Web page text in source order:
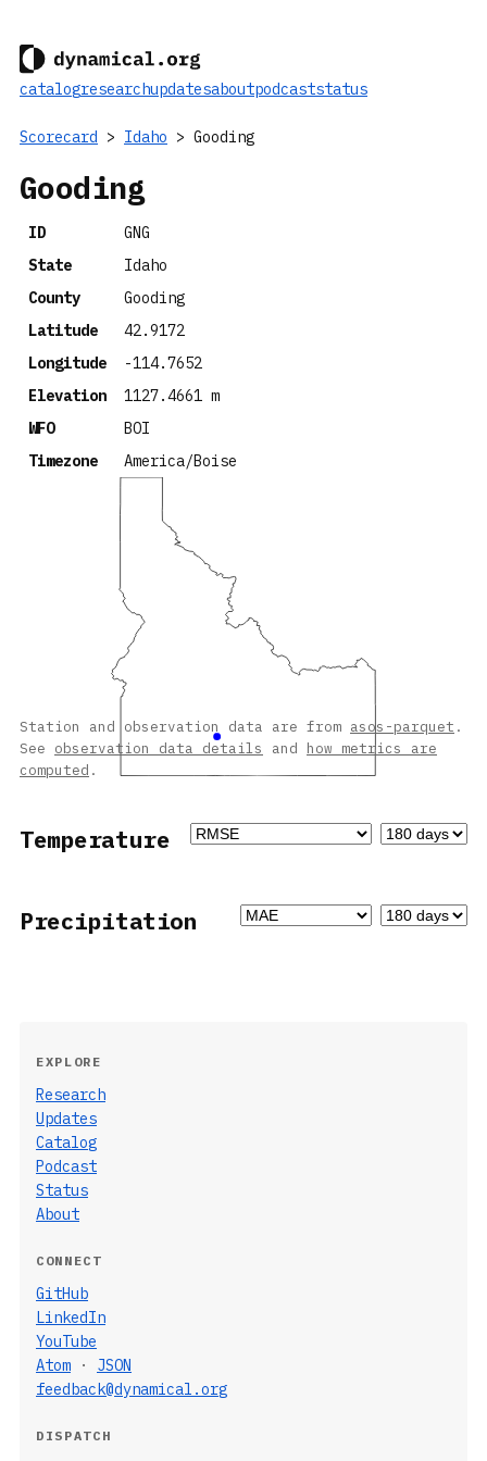
catalogresearchupdatesaboutpodcaststatus
Scorecard > Idaho > Gooding
Gooding
ID
GNG
State
Idaho
County
Gooding
Latitude
42.9172
Longitude
-114.7652
Elevation
1127.4661 m
WFO
BOI
Timezone
America/Boise
Station and observation data are from asos-parquet .
See observation data details and how metrics are
computed .
Temperature
Precipitation
EXPLORE
Research
Updates
Catalog
Podcast
Status
About
CONNECT
GitHub
LinkedIn
YouTube
Atom · JSON
feedback@dynamical.org
DISPATCH